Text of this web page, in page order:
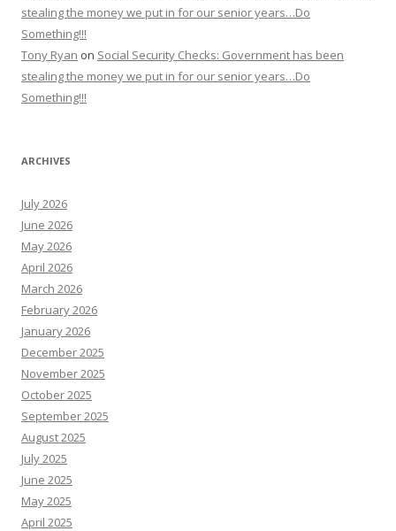
stealing the money we put in for our senior years…Do
Something!!!
Tony Ryan on Social Security Checks: Government has been
stealing the money we put in for our senior years…Do
Something!!!
ARCHIVES
July 2026
June 2026
May 2026
April 2026
March 2026
February 2026
January 2026
December 2025
November 2025
October 2025
September 2025
August 2025
July 2025
June 2025
May 2025
April 2025